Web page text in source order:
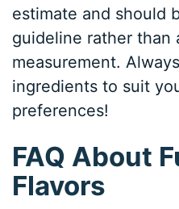
estimate and should
guideline rather than
measurement.
ingredients to suit
preferences!
FAQ About
Flavors